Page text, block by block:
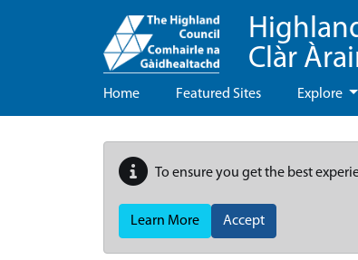
Clàr
Home Featured Sites Explore
To ensure you get the best
Learn More Accept